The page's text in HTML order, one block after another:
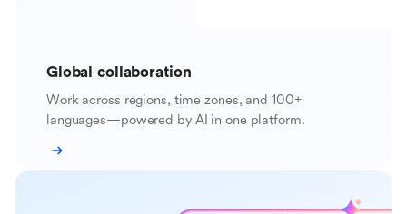
Global collaboration
Work across regions, time zones, and 100+
languages—powered by AI in one platform.